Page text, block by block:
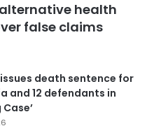
health
false claims
death sentence for
and 12 defendants in